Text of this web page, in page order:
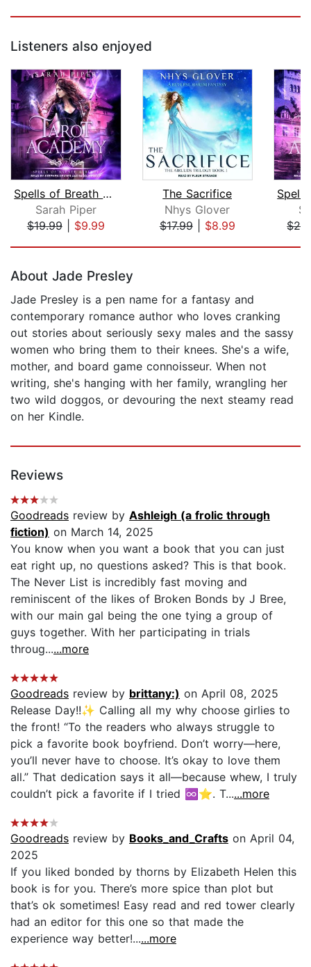
Listeners also enjoyed
Spells of Breath and Blade
Sarah Piper
$19.99| $9.99
The Sacrifice
Nhys Glover
$17.99| $8.99
About Jade Presley
Jade Presley is a pen name for a fantasy and
contemporary romance author who loves cranking
out stories about seriously sexy males and the sassy
women who bring them to their knees. She's a wife,
mother, and board game connoisseur. When not
writing, she's hanging with her family, wrangling her
two wild doggos, or devouring the next steamy read
on her Kindle.
Reviews
Goodreads review by Ashleigh (a frolic through
fiction) on March 14, 2025
You know when you want a book that you can just
eat right up, no questions asked? This is that book.
The Never List is incredibly fast moving and
reminiscent of the likes of Broken Bonds by J Bree,
with our main gal being the one tying a group of
guys together. With her participating in trials
throug......more
Goodreads review by brittany:) on April 08, 2025
Release Day!!✨ Calling all my why choose girlies to
the front! “To the readers who always struggle to
pick a favorite book boyfriend. Don’t worry—here,
you’ll never have to choose. It’s okay to love them
all.” That dedication says it all—because whew, I truly
couldn’t pick a favorite if I tried ♾️⭐️. T......more
Goodreads review by Books_and_Crafts on April 04,
2025
If you liked bonded by thorns by Elizabeth Helen this
book is for you. There’s more spice than plot but
that’s ok sometimes! Easy read and red tower clearly
had an editor for this one so that made the
experience way better!......more